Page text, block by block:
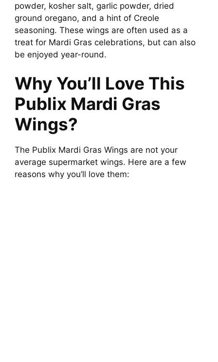
powder, kosher salt, garlic powder, dried
ground oregano, and a hint of Creole
seasoning. These wings are often used as a
treat for Mardi Gras celebrations, but can also
be enjoyed year-round.
Why You’ll Love This
Publix Mardi Gras
Wings?
The Publix Mardi Gras Wings are not your
average supermarket wings. Here are a few
reasons why you’ll love them: